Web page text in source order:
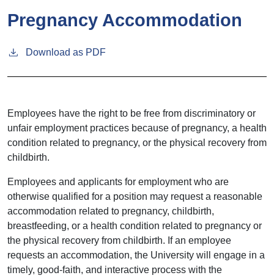
Pregnancy Accommodation
Download as PDF
Employees have the right to be free from discriminatory or
unfair employment practices because of pregnancy, a health
condition related to pregnancy, or the physical recovery from
childbirth.
Employees and applicants for employment who are
otherwise qualified for a position may request a reasonable
accommodation related to pregnancy, childbirth,
breastfeeding, or a health condition related to pregnancy or
the physical recovery from childbirth. If an employee
requests an accommodation, the University will engage in a
timely, good-faith, and interactive process with the